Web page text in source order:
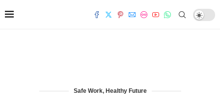
Safe Work, Healthy Future